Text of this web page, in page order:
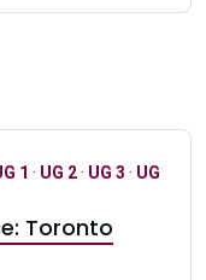
1 · UG 2· UG 3 · UG
Toronto